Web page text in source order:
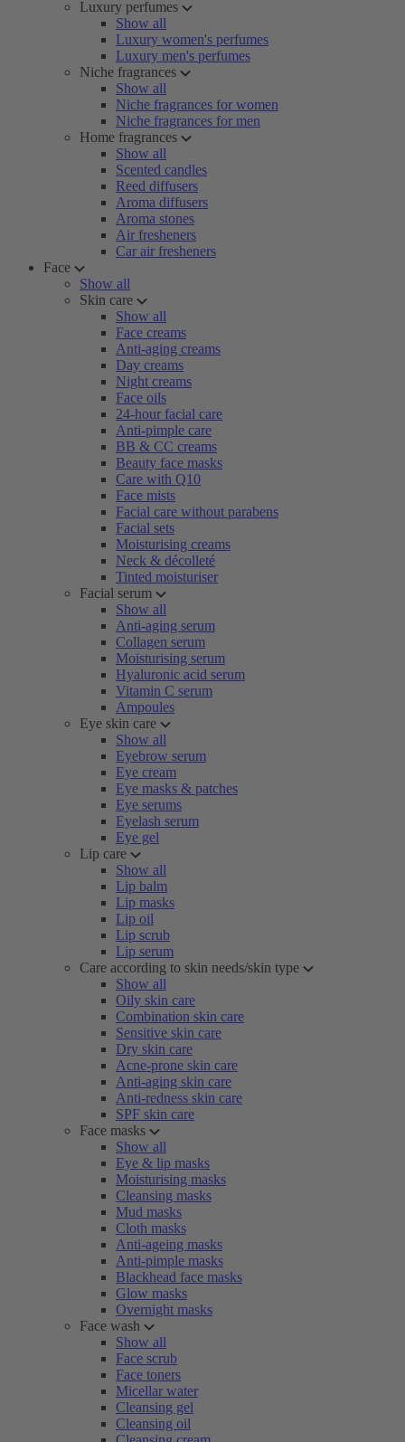
Luxury perfumes
Show all
Luxury women's perfumes
Luxury men's perfumes
Niche fragrances
Show all
Niche fragrances for women
Niche fragrances for men
Home fragrances
Show all
Scented candles
Reed diffusers
Aroma diffusers
Aroma stones
Air fresheners
Car air fresheners
Face
Show all
Skin care
Show all
Face creams
Anti-aging creams
Day creams
Night creams
Face oils
24-hour facial care
Anti-pimple care
BB & CC creams
Beauty face masks
Care with Q10
Face mists
Facial care without parabens
Facial sets
Moisturising creams
Neck & décolleté
Tinted moisturiser
Facial serum
Show all
Anti-aging serum
Collagen serum
Moisturising serum
Hyaluronic acid serum
Vitamin C serum
Ampoules
Eye skin care
Show all
Eyebrow serum
Eye cream
Eye masks & patches
Eye serums
Eyelash serum
Eye gel
Lip care
Show all
Lip balm
Lip masks
Lip oil
Lip scrub
Lip serum
Care according to skin needs/skin type
Show all
Oily skin care
Combination skin care
Sensitive skin care
Dry skin care
Acne-prone skin care
Anti-aging skin care
Anti-redness skin care
SPF skin care
Face masks
Show all
Eye & lip masks
Moisturising masks
Cleansing masks
Mud masks
Cloth masks
Anti-ageing masks
Anti-pimple masks
Blackhead face masks
Glow masks
Overnight masks
Face wash
Show all
Face scrub
Face toners
Micellar water
Cleansing gel
Cleansing oil